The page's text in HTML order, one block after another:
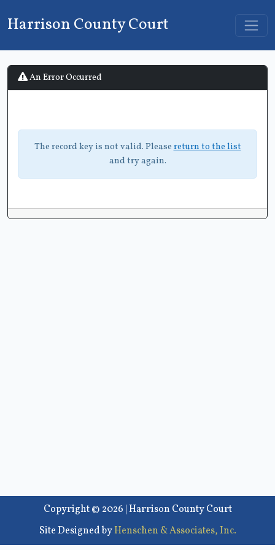
Harrison County Court
An Error Occurred
The record key is not valid. Pleasereturn to the list
and try again.
Copyright © 2026 | Harrison County Court
Site Designed byHenschen & Associates, Inc.